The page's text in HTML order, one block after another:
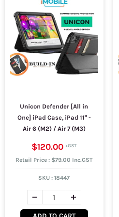
Unicon Defender [All in
One] iPad Case, iPad 11" -
Air 6 (M2) / Air 7 (M3)
$120.00
Retail Price : $79.00 Inc.GST
SKU :18447